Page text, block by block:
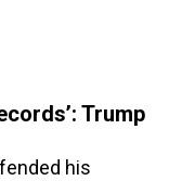
Trump
his